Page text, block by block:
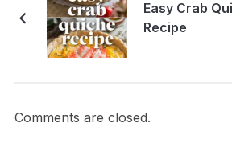
Easy Crab
Recipe
Comments are closed.